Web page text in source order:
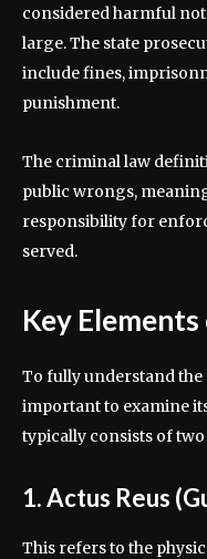
considered harmful
large. The state
include fines,
punishment.
The criminal law
public wrongs,
responsibility for
served.
Key
To fully understand
important to examine
typically consists of
1. Actus Reus
This refers to the